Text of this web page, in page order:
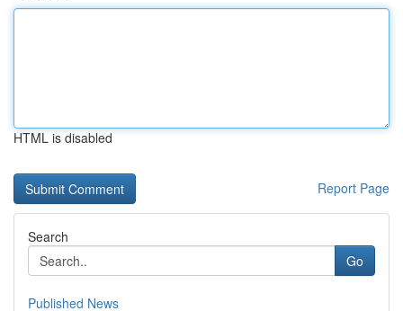
HTML is disabled
Report Page
Search
Go
Published News